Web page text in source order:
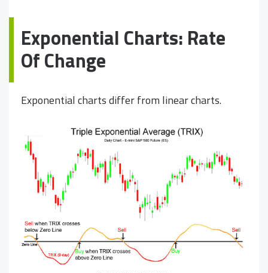
Exponential Charts: Rate
Of Change
Exponential charts differ from linear charts.